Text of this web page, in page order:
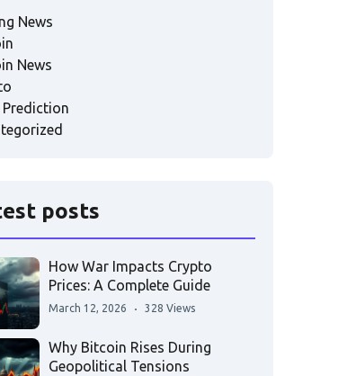
News
News
Prediction
posts
How War Impacts Crypto
Prices: A Complete Guide
March 12, 2026 328 Views
Why Bitcoin Rises During
Geopolitical Tensions